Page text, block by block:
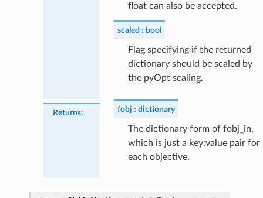
float can also be accepted.
scaled bool
Flag specifying if the returned
dictionary should be scaled by
the pyOpt scaling.
Returns: fobj dictionary
The dictionary form of fobj_in,
which is just a key:value pair for
each objective.